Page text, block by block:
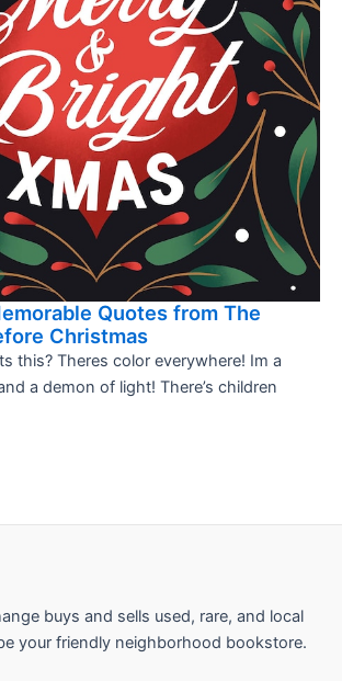
Quotes from The
Christmas
this? Theres color everywhere! Im a
a demon of light! There’s children
buys and sells used, rare, and local
your friendly neighborhood bookstore.